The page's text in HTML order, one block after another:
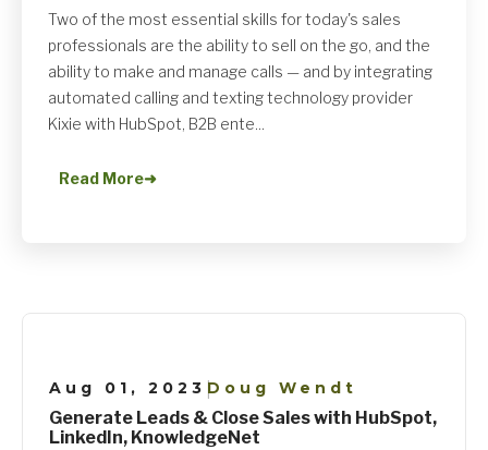
Two of the most essential skills for today's sales
professionals are the ability to sell on the go, and the
ability to make and manage calls — and by integrating
automated calling and texting technology provider
Kixie with HubSpot, B2B ente...
Read More➜
Aug 01, 2023 |Doug Wendt
Generate Leads & Close Sales with HubSpot,
LinkedIn, KnowledgeNet